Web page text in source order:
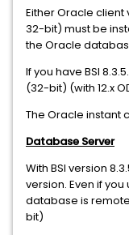
Either Oracle client
32-bit) must be
the Oracle
If you have BSI
(32-bit) (with 12.x
The Oracle instant
Database Server
With BSI version
version. Even if you
database is
bit)